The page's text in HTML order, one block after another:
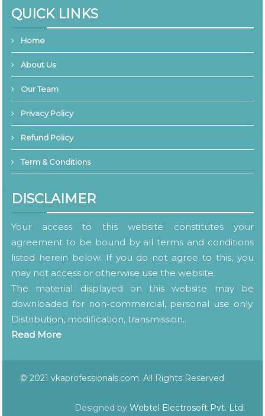
QUICK LINKS
Home
About Us
Our Team
Privacy Policy
Refund Policy
Term & Conditions
DISCLAIMER
Your access to this website constitutes your
agreement to be bound by all terms and conditions
listed herein below. If you do not agree to this, you
may not access or otherwise use the website.
The material displayed on this website may be
downloaded for non-commercial, personal use only.
Distribution, modification, transmission..
Read More
© 2021 vkaprofessionals.com. All Rights Reserved
Designed by Webtel Electrosoft Pvt. Ltd.